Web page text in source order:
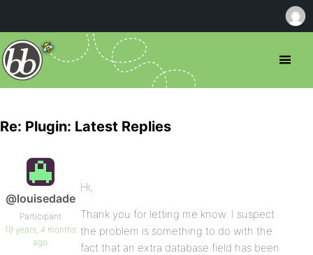
Re: Plugin: Latest Replies
@louisedade
Participant
19 years, 4 months
ago
Hi,
Thank you for letting me know. I suspect
the problem is something to do with the
fact that an extra database field has been